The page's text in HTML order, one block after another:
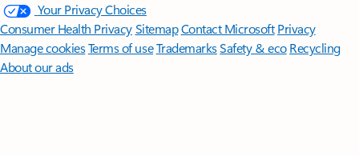
Your Privacy Choices
Consumer Health PrivacySitemapContact Microsoft Privacy
Manage cookiesTerms of useTrademarksSafety & eco Recycling
About our ads